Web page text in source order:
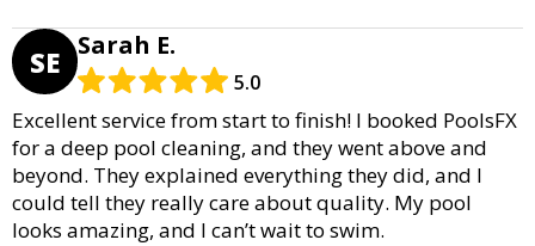
SE Sarah E.
5.0
Excellent service from start to finish! I booked PoolsFX
for a deep pool cleaning, and they went above and
beyond. They explained everything they did, and I
could tell they really care about quality. My pool
looks amazing, and I can’t wait to swim.